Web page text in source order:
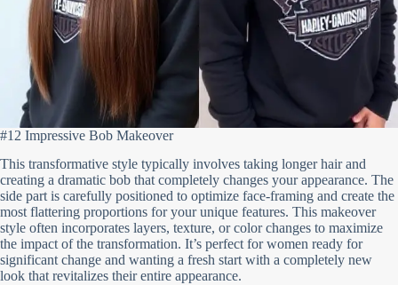
#12 Impressive Bob Makeover
This transformative style typically involves taking longer hair and
creating a dramatic bob that completely changes your appearance. The
side part is carefully positioned to optimize face-framing and create the
most flattering proportions for your unique features. This makeover
style often incorporates layers, texture, or color changes to maximize
the impact of the transformation. It’s perfect for women ready for
significant change and wanting a fresh start with a completely new
look that revitalizes their entire appearance.